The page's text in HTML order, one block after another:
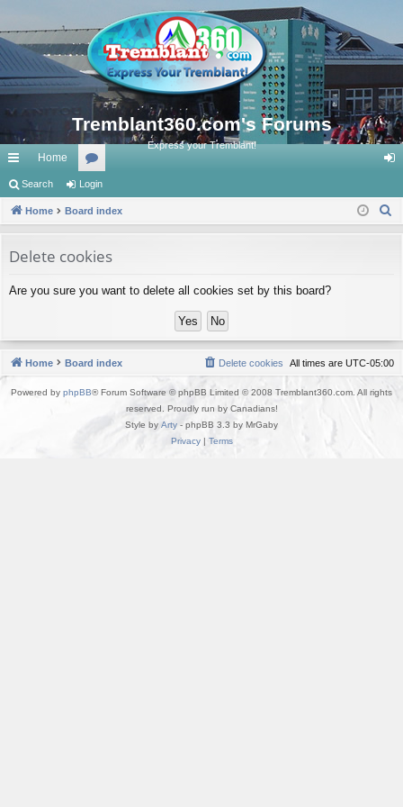
Tremblant360.com's Forums
Express your Tremblant!
ui
ck
ks
Home
or
u
s
in
Search Login
Home Board index
Delete cookies
Are you sure you want to delete all cookies set by this board?
Home Board index All times are UTC-05:00
Delete cookies
Powered by phpBB® Forum Software © phpBB Limited © 2008 Tremblant360.com. All rights
reserved. Proudly run by Canadians!
Style by Arty - phpBB 3.3 by MrGaby
Privacy| Terms